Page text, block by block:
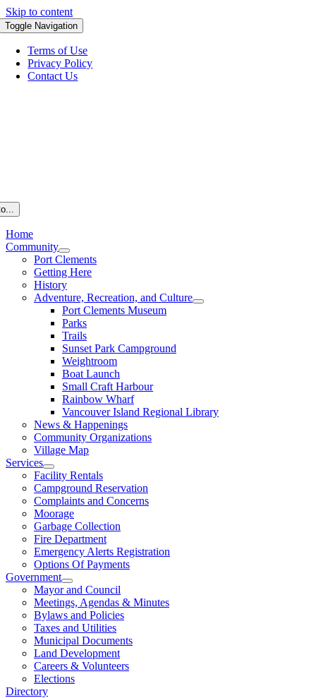
Skip to content
Toggle Navigation
Terms of Use
Privacy Policy
Contact Us
Home
Community
Port Clements
Getting Here
History
Adventure, Recreation, and Culture
Port Clements Museum
Parks
Trails
Sunset Park Campground
Weightroom
Boat Launch
Small Craft Harbour
Rainbow Wharf
Vancouver Island Regional Library
News & Happenings
Community Organizations
Village Map
Services
Facility Rentals
Campground Reservation
Complaints and Concerns
Moorage
Garbage Collection
Fire Department
Emergency Alerts Registration
Options Of Payments
Government
Mayor and Council
Meetings, Agendas & Minutes
Bylaws and Policies
Taxes and Utilities
Municipal Documents
Land Development
Careers & Volunteers
Elections
Directory